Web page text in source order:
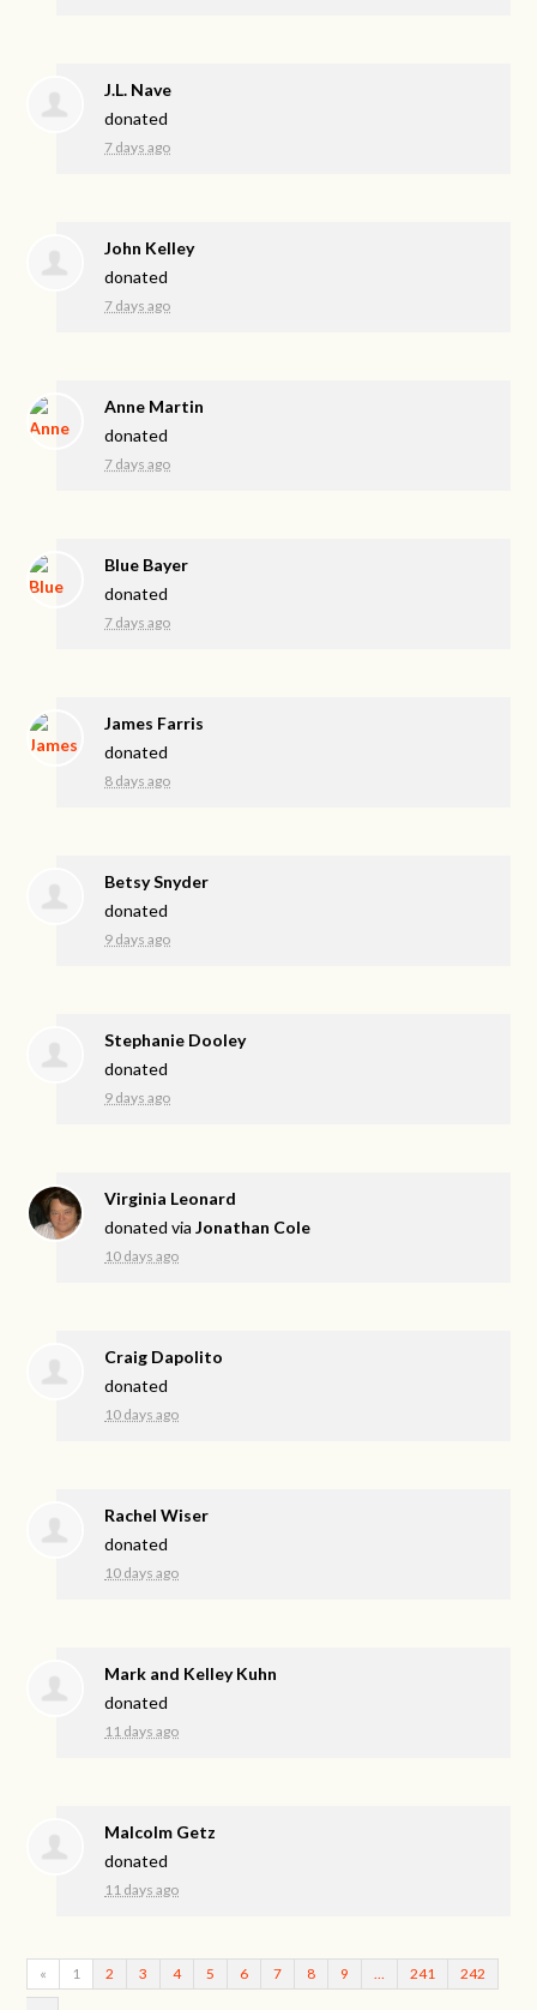
J.L. Nave
donated
7 days ago
John Kelley
donated
7 days ago
Anne Martin
donated
7 days ago
Blue Bayer
donated
7 days ago
James Farris
donated
8 days ago
Betsy Snyder
donated
9 days ago
Stephanie Dooley
donated
9 days ago
Virginia Leonard
donated viaJonathan Cole
10 days ago
Craig Dapolito
donated
10 days ago
Rachel Wiser
donated
10 days ago
Mark and Kelley Kuhn
donated
11 days ago
Malcolm Getz
donated
11 days ago
« 1 2 3 4 5 6 7 8 9 241 242